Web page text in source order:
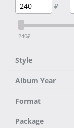
₽ –
240₽
Style
Album Year
Format
Package